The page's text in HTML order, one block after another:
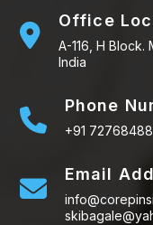
Office
A-116, H Block.
India
Phone
+91
Email